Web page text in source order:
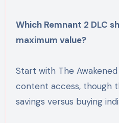
Which Remnant 2 DLC
maximum value?
Start with The
content access, though
savings versus buying